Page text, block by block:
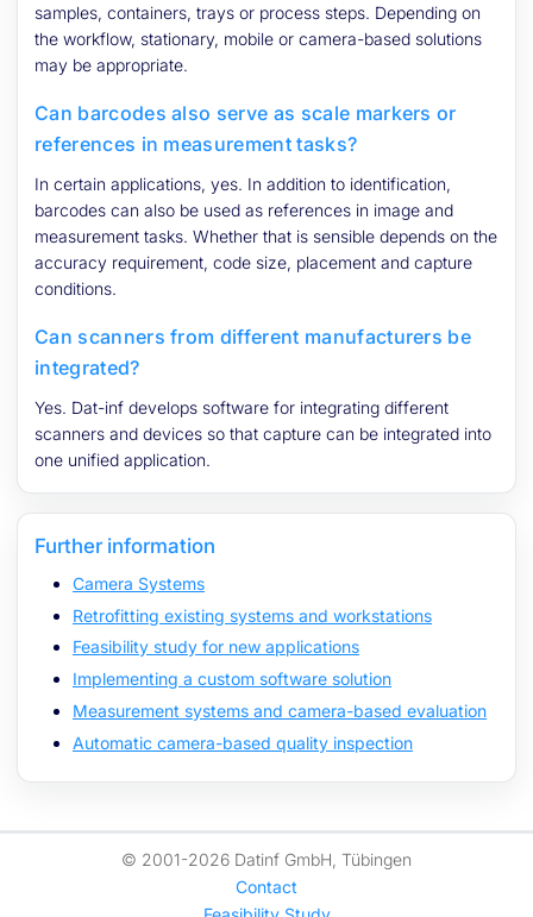
samples, containers, trays or process steps. Depending on
the workflow, stationary, mobile or camera-based solutions
may be appropriate.
Can barcodes also serve as scale markers or
references in measurement tasks?
In certain applications, yes. In addition to identification,
barcodes can also be used as references in image and
measurement tasks. Whether that is sensible depends on the
accuracy requirement, code size, placement and capture
conditions.
Can scanners from different manufacturers be
integrated?
Yes. Dat-inf develops software for integrating different
scanners and devices so that capture can be integrated into
one unified application.
Further information
Camera Systems
Retrofitting existing systems and workstations
Feasibility study for new applications
Implementing a custom software solution
Measurement systems and camera-based evaluation
Automatic camera-based quality inspection
© 2001-2026 Datinf GmbH, Tübingen
Contact